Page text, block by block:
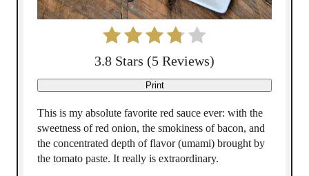
r
s
3.8 Stars (5 Reviews)
Print
This is my absolute favorite red sauce ever: with the
sweetness of red onion, the smokiness of bacon, and
the concentrated depth of flavor (umami) brought by
the tomato paste. It really is extraordinary.